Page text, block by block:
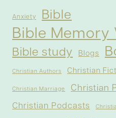
Anxiety Bible
Bible Memory
Bible study Blogs
Christian Authors Christian
Christian Marriage Christian
Christian Podcasts